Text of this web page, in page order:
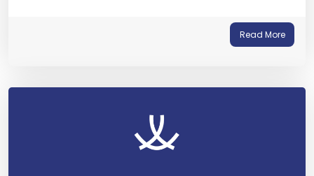
Read More